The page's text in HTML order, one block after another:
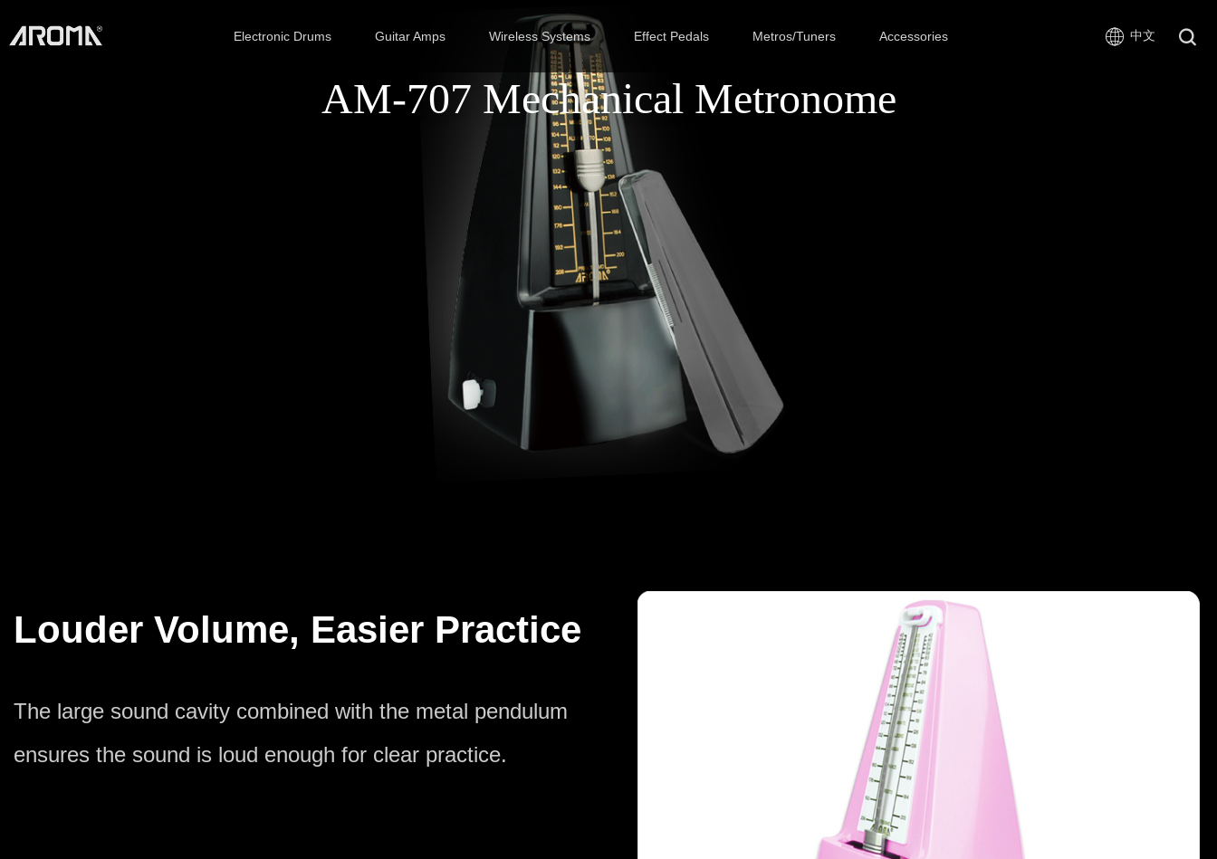
AM-707 Mechanical Metronome
Electronic Drums Guitar Amps Wireless Systems Effect Pedals Metros/Tuners Accessories 中文
Louder Volume, Easier Practice
The large sound cavity combined with the metal pendulum
ensures the sound is loud enough for clear practice.